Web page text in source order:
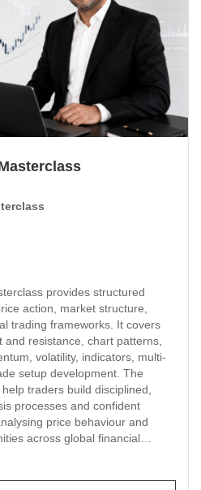
provides structured
action, market structure,
trading frameworks. It covers
resistance, chart patterns,
volatility, indicators, multi-
setup development. The
traders build disciplined,
processes and confident
price behaviour and
across global financial